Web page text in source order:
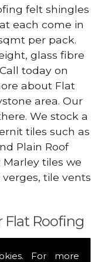
For more
felt shingles
each come in
per pack.
glass fibre
today on
about Flat
area. Our
We stock a
tiles such as
Plain Roof
Marley tiles we
tile vents
Flat Roofing